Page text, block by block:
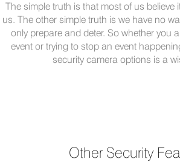
The simple truth is that most of us believe
us. The other simple truth is we have no
only prepare and deter. So whether you
event or trying to stop an event
security camera options is a
Other Security